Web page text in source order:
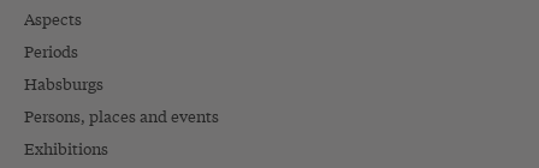
Aspects
Periods
Habsburgs
Persons, places and events
Exhibitions